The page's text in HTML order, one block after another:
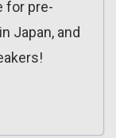
for pre-
Japan, and